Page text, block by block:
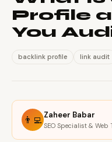
Profile
You
backlink profile link audit
👨‍💻 Zaheer Babar
SEO Specialist & Web